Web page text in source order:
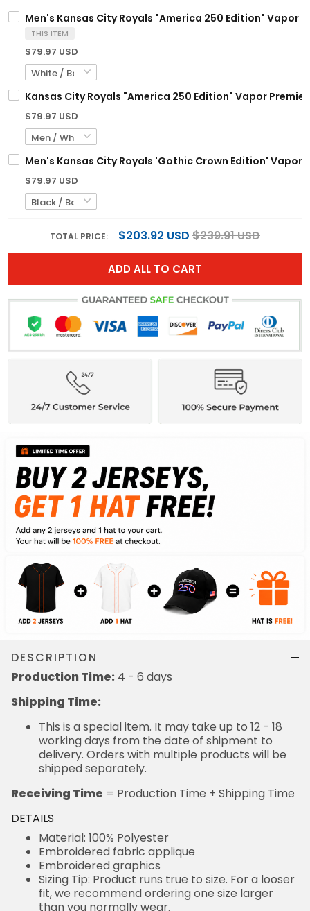
Men's Kansas City Royals "America 250 Edition" Vapor
THIS ITEM
$79.97 USD
Kansas City Royals "America 250 Edition" Vapor
$79.97 USD
Men's Kansas City Royals 'Gothic Crown Edition' Vapor
$79.97 USD
TOTAL PRICE: $203.92 USD $239.91 USD
ADD ALL TO CART
DESCRIPTION
Production Time: 4 - 6 days
Shipping Time:
This is a special item. It may take up to 12 - 18
working days from the date of shipment to
delivery. Orders with multiple products will be
shipped separately.
Receiving Time = Production Time + Shipping Time
DETAILS
Material: 100% Polyester
Embroidered fabric applique
Embroidered graphics
Sizing Tip: Product runs true to size. For a looser
fit, we recommend ordering one size larger
than you normally wear.